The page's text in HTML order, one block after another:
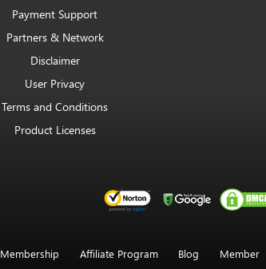
Payment Support
Partners & Network
Disclaimer
User Privacy
Terms and Conditions
Product Licenses
Membership Affiliate Program Blog Member